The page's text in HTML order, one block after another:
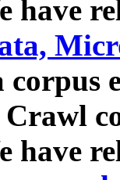
have
corpus
Crawl
have